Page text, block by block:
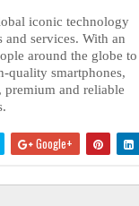
iconic technology
services. With an
around the globe to
quality smartphones,
premium and reliable
Google+